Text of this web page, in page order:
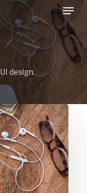
Menu
design.
Close
Menu